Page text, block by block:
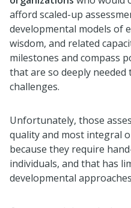
afford scaled-up
developmental models of
wisdom, and related
milestones and compass
that are so deeply
challenges.
Unfortunately, those
quality and most integral
because they require
individuals, and that has
developmental